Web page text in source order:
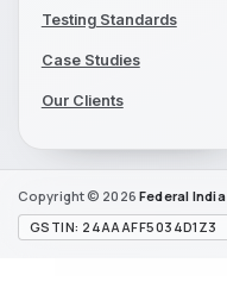
Testing Standards
Case Studies
Our Clients
Copyright © 2026 Federal India
GSTIN: 24AAAFF5034D1Z3